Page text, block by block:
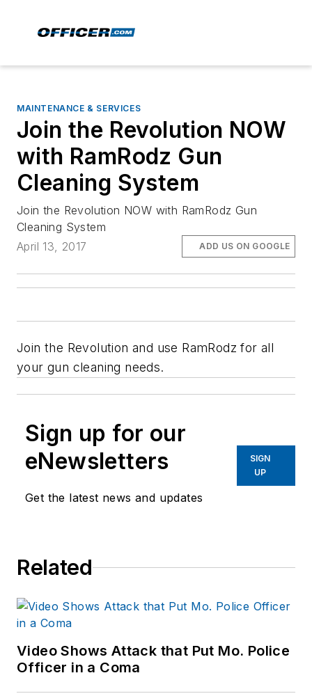
MAINTENANCE & SERVICES
Join the Revolution NOW
with RamRodz Gun
Cleaning System
Join the Revolution NOW with RamRodz Gun
Cleaning System
April 13, 2017
ADD US ON GOOGLE
Join the Revolution and use RamRodz for all
your gun cleaning needs.
Sign up for our
eNewsletters
Get the latest news and updates
SIGN
UP
Related
Video Shows Attack that Put Mo. Police
Officer in a Coma